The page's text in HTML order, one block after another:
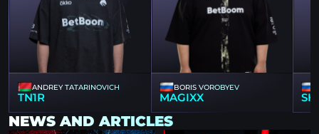
ANDREY TATARINOVICH
TN1R
BORIS VOROBYEV
MAGIXX
NEWS AND ARTICLES